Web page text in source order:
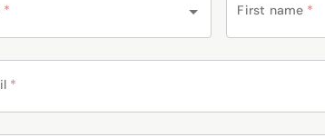
* First name *
*